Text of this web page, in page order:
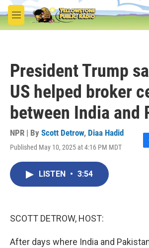
Skip to main content
M
e
President Trump
US helped broker
between India and
NPR | By Scott Detrow, Diaa Hadid
Published May 10, 2025 at 4:16 PM MDT
F
LISTEN • 3:54
SCOTT DETROW, HOST:
After days where India and